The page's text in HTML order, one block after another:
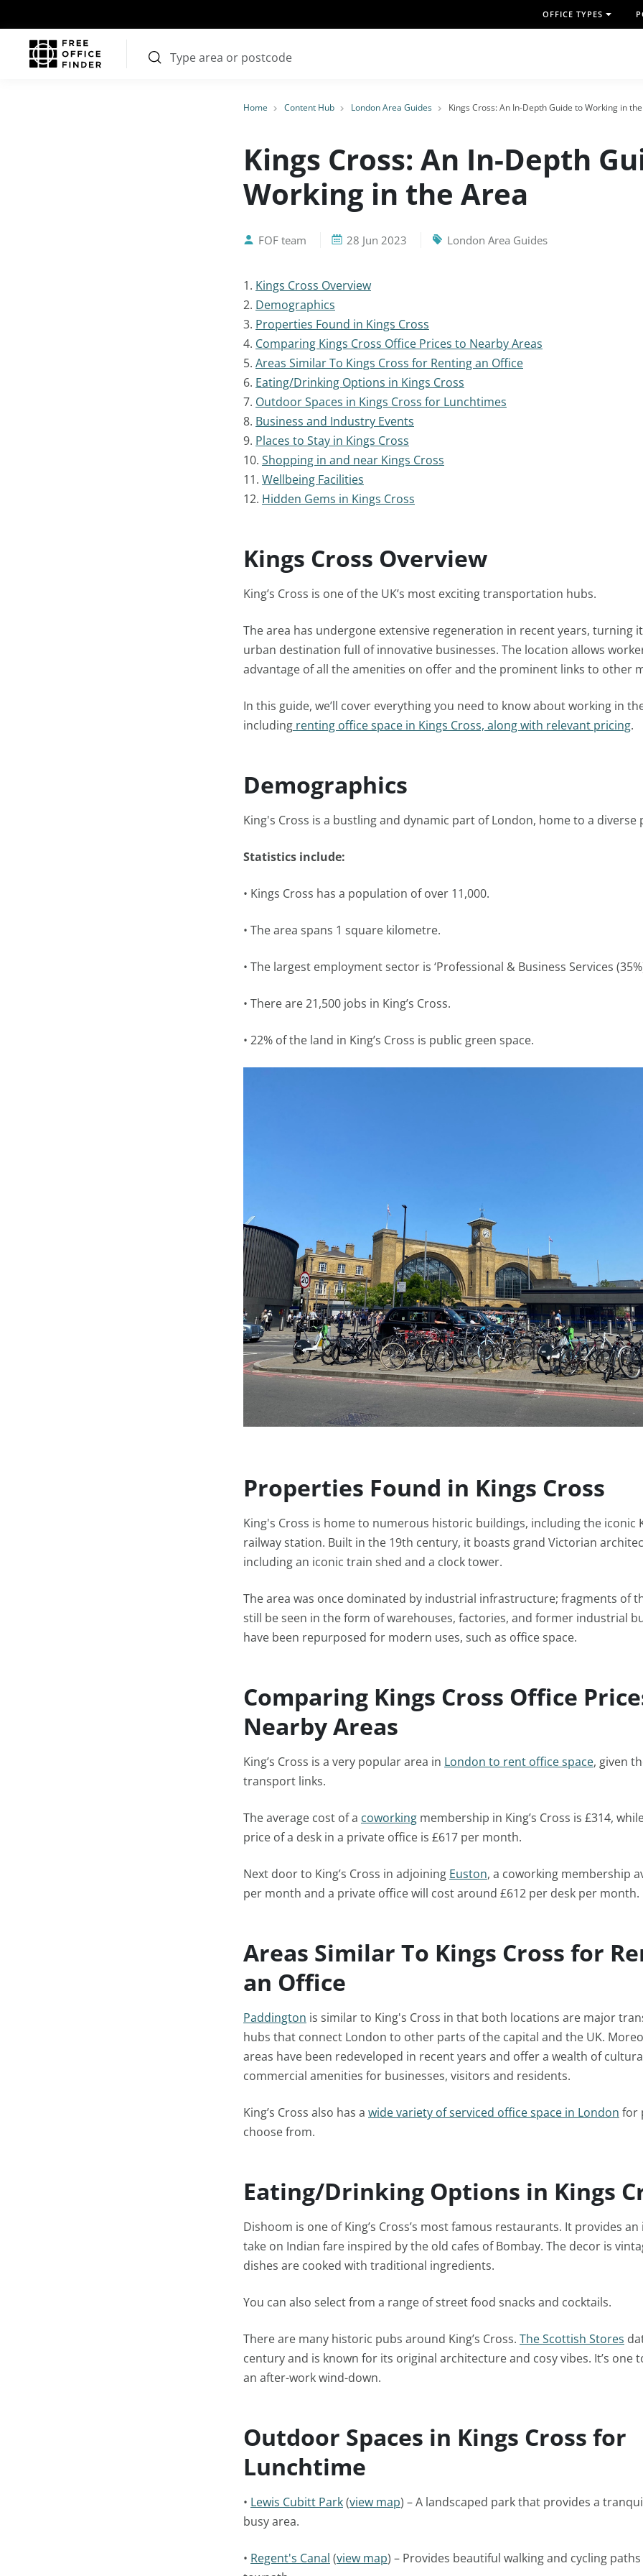
OFFICE TYPES
Home Content Hub London Area Guides Kings Cross: An In-Depth Guide to Working in
Kings Cross: An In-Depth
Working in the Area
FOF team 28 Jun 2023 London Area Guides
1. Kings Cross Overview
2. Demographics
3. Properties Found in Kings Cross
4. Comparing Kings Cross Office Prices to Nearby Areas
5. Areas Similar To Kings Cross for Renting an Office
6. Eating/Drinking Options in Kings Cross
7. Outdoor Spaces in Kings Cross for Lunchtimes
8. Business and Industry Events
9. Places to Stay in Kings Cross
10. Shopping in and near Kings Cross
11. Wellbeing Facilities
12. Hidden Gems in Kings Cross
Kings Cross Overview
King’s Cross is one of the UK’s most exciting transportation hubs.
The area has undergone extensive regeneration in recent years, turning
urban destination full of innovative businesses. The location allows
advantage of all the amenities on offer and the prominent links to other
In this guide, we’ll cover everything you need to know about working in
including renting office space in Kings Cross, along with relevant pricing.
Demographics
King's Cross is a bustling and dynamic part of London, home to a diverse
Statistics include:
• Kings Cross has a population of over 11,000.
• The area spans 1 square kilometre.
• The largest employment sector is ‘Professional & Business Services
• There are 21,500 jobs in King’s Cross.
• 22% of the land in King’s Cross is public green space.
Properties Found in Kings Cross
King's Cross is home to numerous historic buildings, including the iconic
railway station. Built in the 19th century, it boasts grand Victorian
including an iconic train shed and a clock tower.
The area was once dominated by industrial infrastructure; fragments of
still be seen in the form of warehouses, factories, and former industrial
have been repurposed for modern uses, such as office space.
Comparing Kings Cross Office
Nearby Areas
King’s Cross is a very popular area in London to rent office space, given
transport links.
The average cost of a coworking membership in King’s Cross is £314,
price of a desk in a private office is £617 per month.
Next door to King’s Cross in adjoining Euston, a coworking membership
per month and a private office will cost around £612 per desk per month.
Areas Similar To Kings Cross for
an Office
Paddington is similar to King's Cross in that both locations are major
hubs that connect London to other parts of the capital and the UK.
areas have been redeveloped in recent years and offer a wealth of
commercial amenities for businesses, visitors and residents.
King’s Cross also has a wide variety of serviced office space in London for
choose from.
Eating/Drinking Options in Kings
Dishoom is one of King’s Cross’s most famous restaurants. It provides
take on Indian fare inspired by the old cafes of Bombay. The decor is
dishes are cooked with traditional ingredients.
You can also select from a range of street food snacks and cocktails.
There are many historic pubs around King’s Cross. The Scottish Stores
century and is known for its original architecture and cosy vibes. It’s one
an after-work wind-down.
Outdoor Spaces in Kings Cross for
Lunchtime
• Lewis Cubitt Park(view map) – A landscaped park that provides a
busy area.
• Regent's Canal (view map) – Provides beautiful walking and cycling